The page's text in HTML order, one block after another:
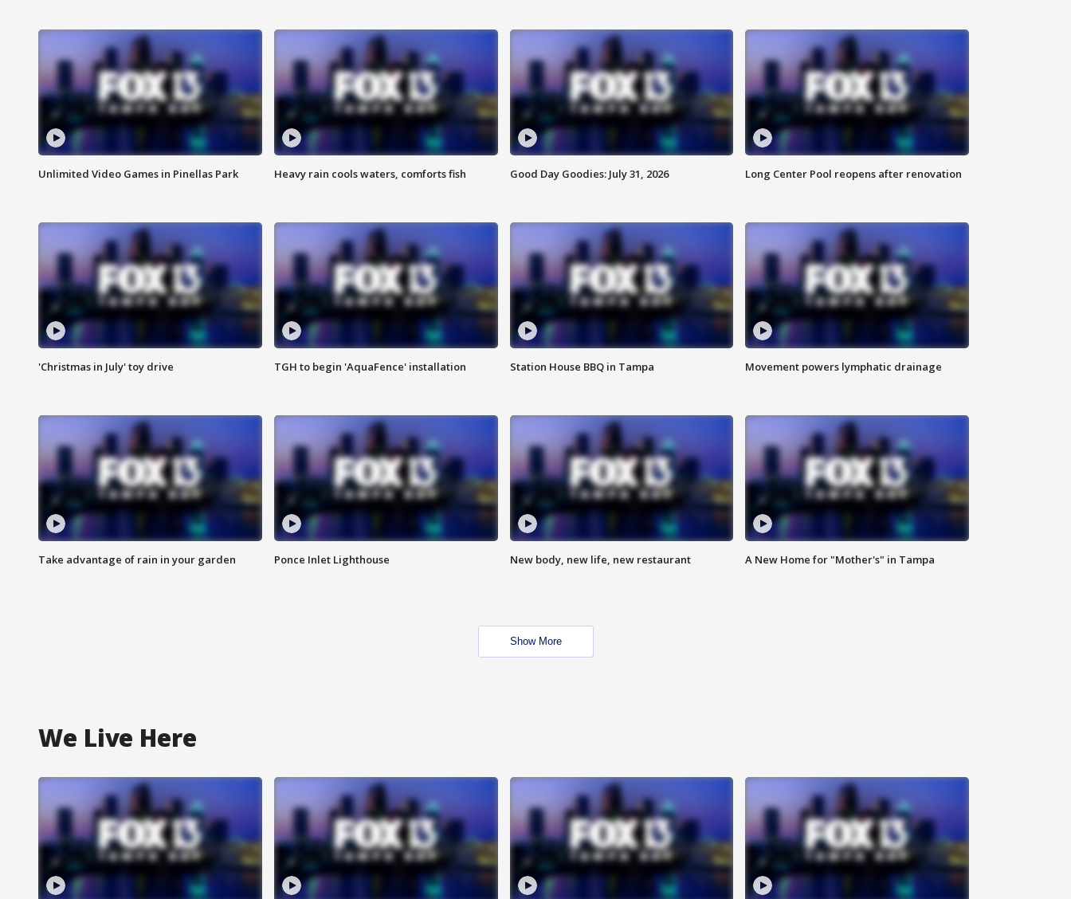
Unlimited Video Games in Pinellas Park Heavy rain cools waters, comforts fish Good Day Goodies: July 31, 2026 Long Center Pool reopens after renovation
'Christmas in July' toy drive TGH to begin 'AquaFence' installation Station House BBQ in Tampa Movement powers lymphatic drainage
Take advantage of rain in your garden Ponce Inlet Lighthouse New body, new life, new restaurant A New Home for "Mother's" in Tampa
Show More
We Live Here